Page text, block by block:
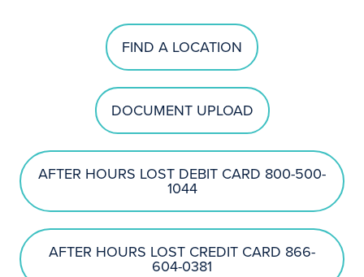
FIND A LOCATION
DOCUMENT UPLOAD
AFTER HOURS LOST DEBIT CARD 800-500-
1044
AFTER HOURS LOST CREDIT CARD 866-
604-0381